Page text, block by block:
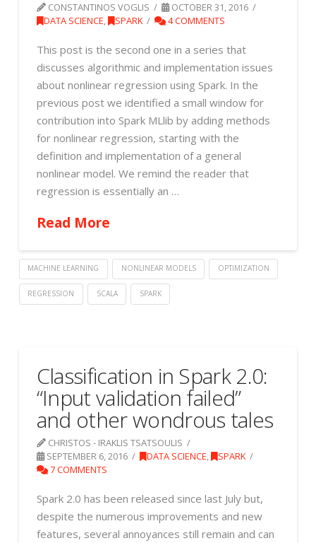
CONSTANTINOS VOGLIS
OCTOBER 31, 2016
DATA SCIENCE, SPARK 4 COMMENTS
This post is the second one in a series that
discusses algorithmic and implementation issues
about nonlinear regression using Spark. In the
previous post we identified a small window for
contribution into Spark MLlib by adding methods
for nonlinear regression, starting with the
definition and implementation of a general
nonlinear model. We remind the reader that
regression is essentially an …
Read More
MACHINE LEARNING NONLINEAR MODELS OPTIMIZATION
REGRESSION SCALA SPARK
Classification in Spark 2.0:
“Input validation failed”
and other wondrous tales
CHRISTOS - IRAKLIS TSATSOULIS
SEPTEMBER 6, 2016
DATA SCIENCE,
SPARK
7 COMMENTS
Spark 2.0 has been released since last July but,
despite the numerous improvements and new
features, several annoyances still remain and can